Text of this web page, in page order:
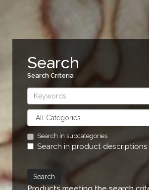
Search
Search Criteria
Search in subcategories
Search in product descriptions